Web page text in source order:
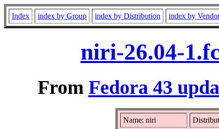
Index index by Group index by Distribution index by
niri-26.04-
From Fedora 43
Name: niri